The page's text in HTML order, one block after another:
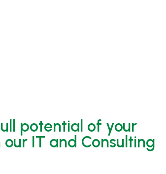
potential of your
our IT and Consulting